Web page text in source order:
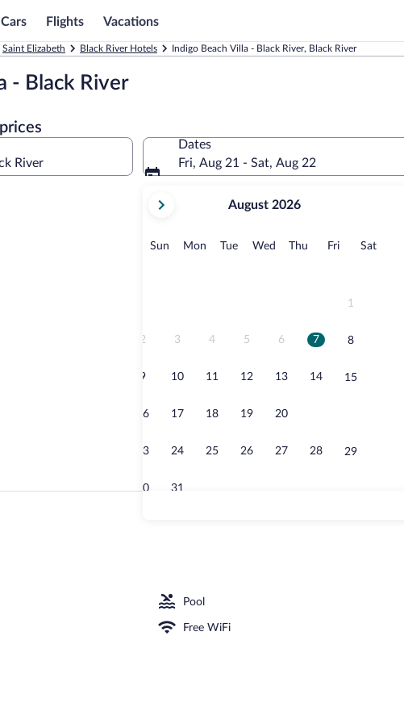
Cars Flights Vacations
Saint Elizabeth Black River Hotels Indigo Beach Villa - Black River, Black River
- Black River
Dates
Fri, Aug 21 - Sat, Aug 22
current
August,
August 2026
Sun Sunday
MonMonday
TueTuesday
Wed Wednesday
Thu Thursday
FriFridaySat
1
2 3 4 5 6 7 8
9 10 11 12 13 14 15
16 17 18 19 20
23 24 25 26 27 28 29
30 31
Suite, Balcony, Ocean View | Rollaway beds (surcharge), WiFi (free), bed
Pool
Free WiFi